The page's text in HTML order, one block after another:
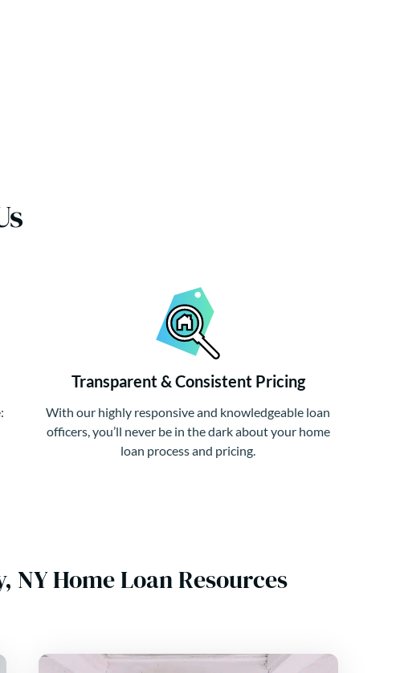
Transparent & Consistent Pricing
With our highly responsive and knowledgeable loan
officers, you’ll never be in the dark about your home
loan process and pricing.
Home Loan Resources